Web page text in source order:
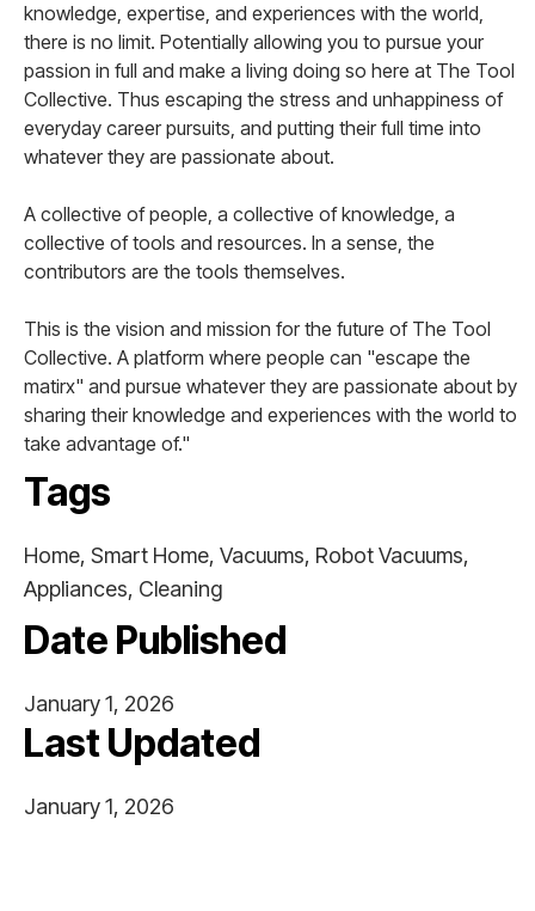
knowledge, expertise, and experiences with the world,
there is no limit. Potentially allowing you to pursue your
passion in full and make a living doing so here at The Tool
Collective. Thus escaping the stress and unhappiness of
everyday career pursuits, and putting their full time into
whatever they are passionate about.
A collective of people, a collective of knowledge, a
collective of tools and resources. In a sense, the
contributors are the tools themselves.
This is the vision and mission for the future of The Tool
Collective. A platform where people can "escape the
matirx" and pursue whatever they are passionate about by
sharing their knowledge and experiences with the world to
take advantage of."
Tags
Home, Smart Home, Vacuums, Robot Vacuums,
Appliances, Cleaning
Date Published
January 1, 2026
Last Updated
January 1, 2026